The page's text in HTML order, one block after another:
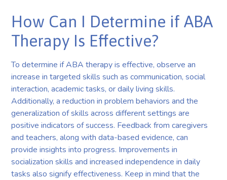
How Can I Determine if ABA
Therapy Is Effective?
To determine if ABA therapy is effective, observe an
increase in targeted skills such as communication, social
interaction, academic tasks, or daily living skills.
Additionally, a reduction in problem behaviors and the
generalization of skills across different settings are
positive indicators of success. Feedback from caregivers
and teachers, along with data-based evidence, can
provide insights into progress. Improvements in
socialization skills and increased independence in daily
tasks also signify effectiveness. Keep in mind that the